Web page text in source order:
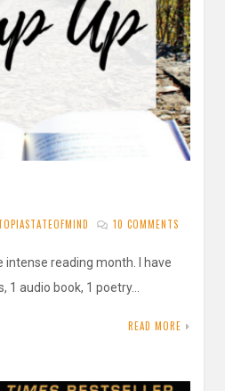
10 COMMENTS
intense reading month. I have
1 audio book, 1 poetry…
READ MORE